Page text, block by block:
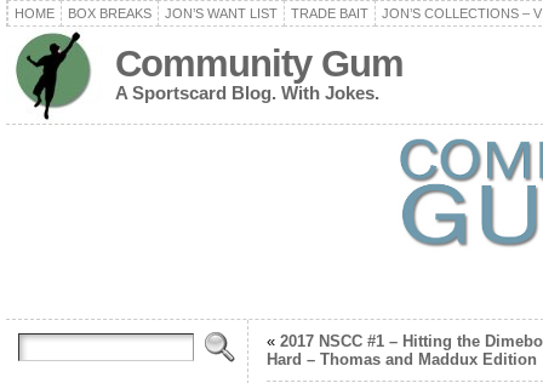
HOME BOX BREAKS JON’S WANT LIST TRADE BAIT JON’S COLLECTIONS –
Community Gum
A Sportscard Blog. With Jokes.
« 2017 NSCC #1 – Hitting the
Hard – Thomas and Maddux Edition